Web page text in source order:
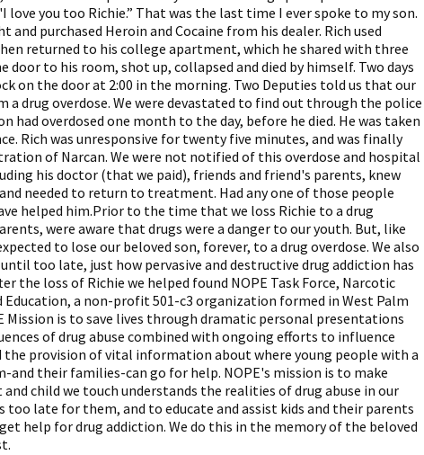
love you too Richie.” That was the last time I ever spoke to my son.
purchased Heroin and Cocaine from his dealer. Rich used
returned to his college apartment, which he shared with three
door to his room, shot up, collapsed and died by himself. Two days
on the door at 2:00 in the morning. Two Deputies told us that our
a drug overdose. We were devastated to find out through the police
had overdosed one month to the day, before he died. He was taken
Rich was unresponsive for twenty five minutes, and was finally
of Narcan. We were not notified of this overdose and hospital
his doctor (that we paid), friends and friend's parents, knew
needed to return to treatment. Had any one of those people
helped him.Prior to the time that we loss Richie to a drug
were aware that drugs were a danger to our youth. But, like
to lose our beloved son, forever, to a drug overdose. We also
too late, just how pervasive and destructive drug addiction has
the loss of Richie we helped found NOPE Task Force, Narcotic
Education, a non-profit 501-c3 organization formed in West Palm
Mission is to save lives through dramatic personal presentations
of drug abuse combined with ongoing efforts to influence
provision of vital information about where young people with a
and their families-can go for help. NOPE's mission is to make
child we touch understands the realities of drug abuse in our
too late for them, and to educate and assist kids and their parents
help for drug addiction. We do this in the memory of the beloved